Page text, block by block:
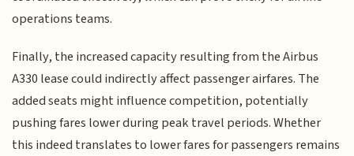
operations teams.
Finally, the increased capacity resulting from the Airbus
A330 lease could indirectly affect passenger airfares. The
added seats might influence competition, potentially
pushing fares lower during peak travel periods. Whether
this indeed translates to lower fares for passengers remains